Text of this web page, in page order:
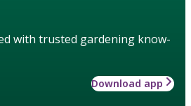
with trusted gardening know-
Download app